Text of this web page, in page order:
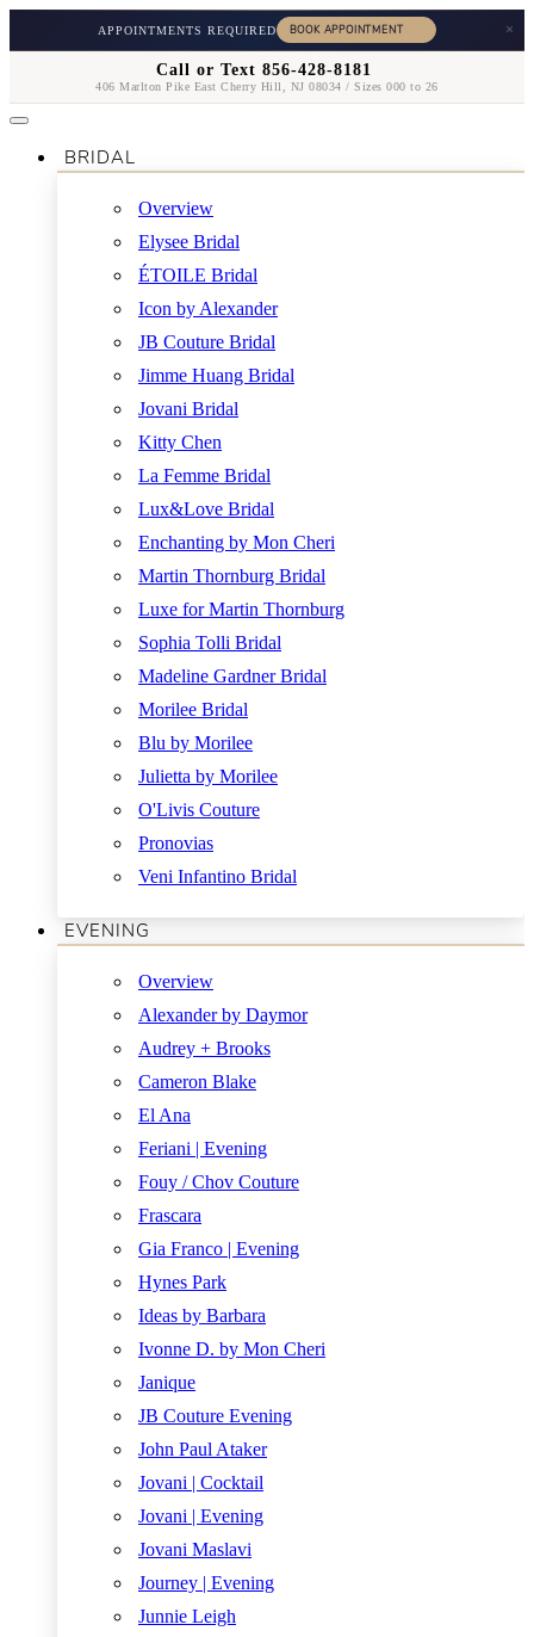
APPOINTMENTS REQUIRED ×
Call or Text 856-428-8181
406 Marlton Pike East Cherry Hill, NJ 08034 / Sizes 000 to 26
BRIDAL
Overview
Elysee Bridal
ÉTOILE Bridal
Icon by Alexander
JB Couture Bridal
Jimme Huang Bridal
Jovani Bridal
Kitty Chen
La Femme Bridal
Lux&Love Bridal
Enchanting by Mon Cheri
Martin Thornburg Bridal
Luxe for Martin Thornburg
Sophia Tolli Bridal
Madeline Gardner Bridal
Morilee Bridal
Blu by Morilee
Julietta by Morilee
O'Livis Couture
Pronovias
Veni Infantino Bridal
EVENING
Overview
Alexander by Daymor
Audrey + Brooks
Cameron Blake
El Ana
Feriani | Evening
Fouy / Chov Couture
Frascara
Gia Franco | Evening
Hynes Park
Ideas by Barbara
Ivonne D. by Mon Cheri
Janique
JB Couture Evening
John Paul Ataker
Jovani | Cocktail
Jovani | Evening
Jovani Maslavi
Journey | Evening
Junnie Leigh